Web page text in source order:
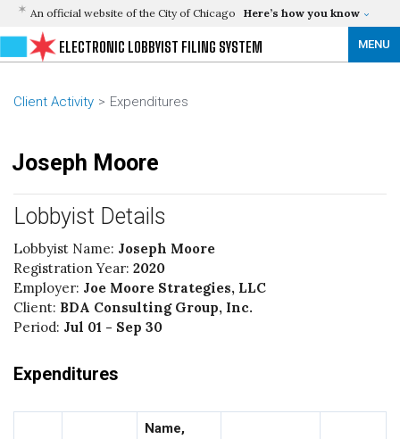
An official website of the City of Chicago Here’s how you know
MENU
ELECTRONIC LOBBYIST FILING SYSTEM
Client Activity Expenditures
Joseph Moore
Lobbyist Details
Lobbyist Name: Joseph Moore
Registration Year: 2020
Employer: Joe Moore Strategies, LLC
Client: BDA Consulting Group, Inc.
Period: Jul 01 - Sep 30
Expenditures
Name,